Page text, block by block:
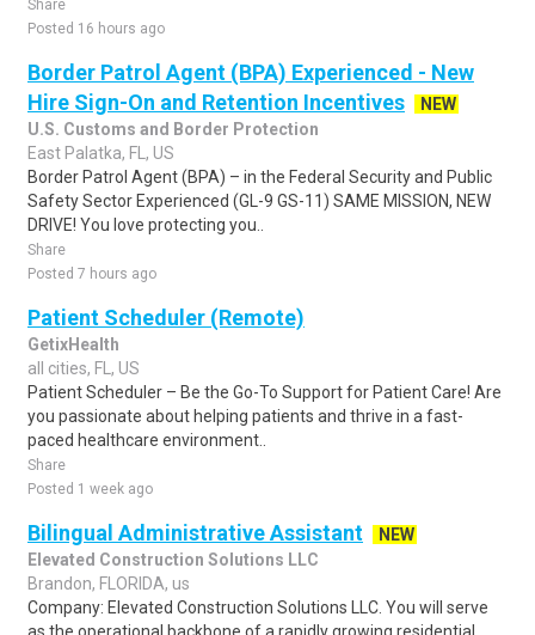
Share
Posted 16 hours ago
Border Patrol Agent (BPA) Experienced - New
Hire Sign-On and Retention Incentives
NEW
U.S. Customs and Border Protection
East Palatka, FL, US
Border Patrol Agent (BPA) – in the Federal Security and Public
Safety Sector Experienced (GL-9 GS-11) SAME MISSION, NEW
DRIVE! You love protecting you..
Share
Posted 7 hours ago
Patient Scheduler (Remote)
GetixHealth
all cities, FL, US
Patient Scheduler – Be the Go-To Support for Patient Care! Are
you passionate about helping patients and thrive in a fast-
paced healthcare environment..
Share
Posted 1 week ago
Bilingual Administrative Assistant
NEW
Elevated Construction Solutions LLC
Brandon, FLORIDA, us
Company: Elevated Construction Solutions LLC. You will serve